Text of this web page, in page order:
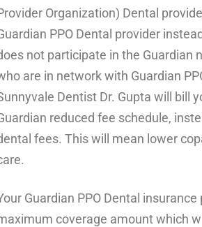
Organization) Dental
PPO Dental provider
not participate in the Guardian
are in network with Guardian
Dentist Dr. Gupta will bill
reduced fee schedule,
fees. This will mean lower
Guardian PPO Dental
coverage amount which